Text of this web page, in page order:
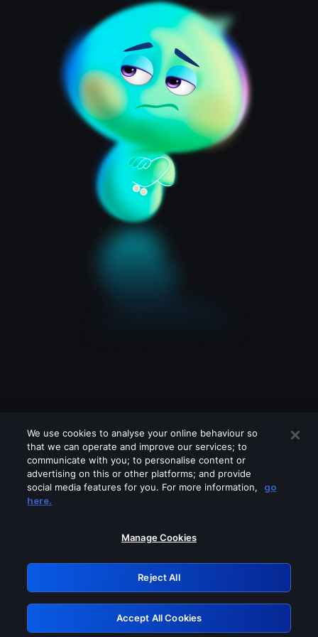
Please turn off any of these services
GRN: 0.42623017.1786057863.24acbc7
Retry
We use cookies to analyse your online behaviour so
that we can operate and improve our services; to
communicate with you; to personalise content or
advertising on this or other platforms; and provide
social media features for you. For more information,
go
here.
Manage Cookies
Reject All
Accept All Cookies